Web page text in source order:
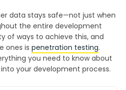
data stays safe—not just when
the entire development
of ways to achieve this, and
ones is penetration testing.
you need to know about
your development process.